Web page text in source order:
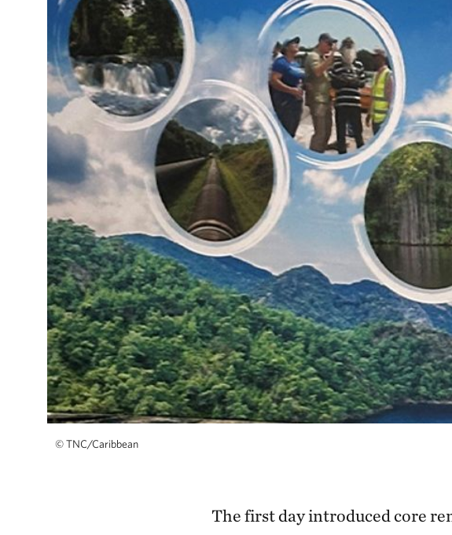
©TNC/Caribbean
The first day introduced core